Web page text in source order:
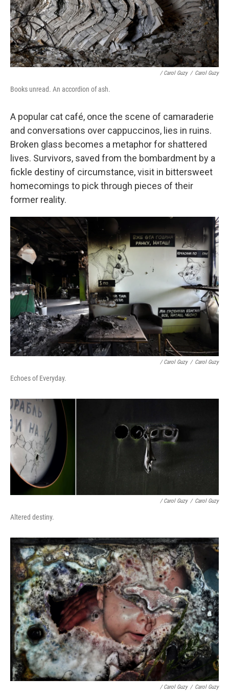
/ Carol Guzy / Carol Guzy
Books unread. An accordion of ash.
A popular cat café, once the scene of camaraderie
and conversations over cappuccinos, lies in ruins.
Broken glass becomes a metaphor for shattered
lives. Survivors, saved from the bombardment by a
fickle destiny of circumstance, visit in bittersweet
homecomings to pick through pieces of their
former reality.
/ Carol Guzy / Carol Guzy
Echoes of Everyday.
/ Carol Guzy / Carol Guzy
Altered destiny.
/ Carol Guzy / Carol Guzy